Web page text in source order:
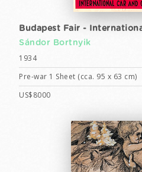
Budapest Fair -
Sándor Bortnyik
1934
Pre-war 1 Sheet (cca. 95 x 63 cm)
US$8000